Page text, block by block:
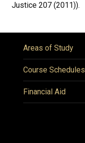
Justice 207 (2011)).
Areas of Study
Course Schedules
Financial Aid